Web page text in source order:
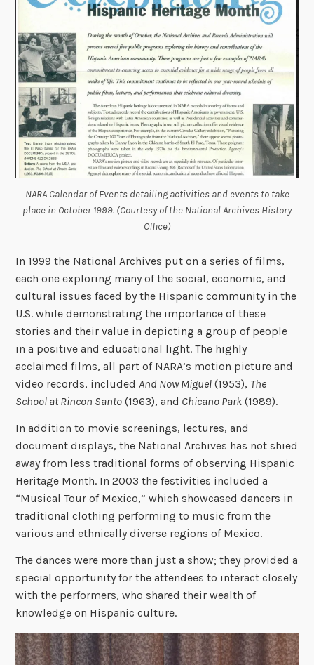
NARA Calendar of Events detailing activities and events to take
place in October 1999. (Courtesy of the National Archives History
Office)
In 1999 the National Archives put on a series of films,
each one exploring many of the social, economic, and
cultural issues faced by the Hispanic community in the
U.S. while demonstrating the importance of these
stories and their value in depicting a group of people
in a positive and educational light. The highly
acclaimed films, all part of NARA’s motion picture and
video records, includedAnd Now Miguel (1953), The
School at Rincon Santo (1963), and Chicano Park (1989).
In addition to movie screenings, lectures, and
document displays, the National Archives has not shied
away from less traditional forms of observing Hispanic
Heritage Month. In 2003 the festivities included a
“Musical Tour of Mexico,” which showcased dancers in
traditional clothing performing to music from the
various and ethnically diverse regions of Mexico.
The dances were more than just a show; they provided a
special opportunity for the attendees to interact closely
with the performers, who shared their wealth of
knowledge on Hispanic culture.